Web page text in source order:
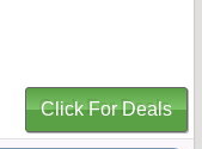
Click For Deals